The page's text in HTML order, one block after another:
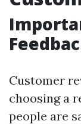
Customer
choosing a
people are